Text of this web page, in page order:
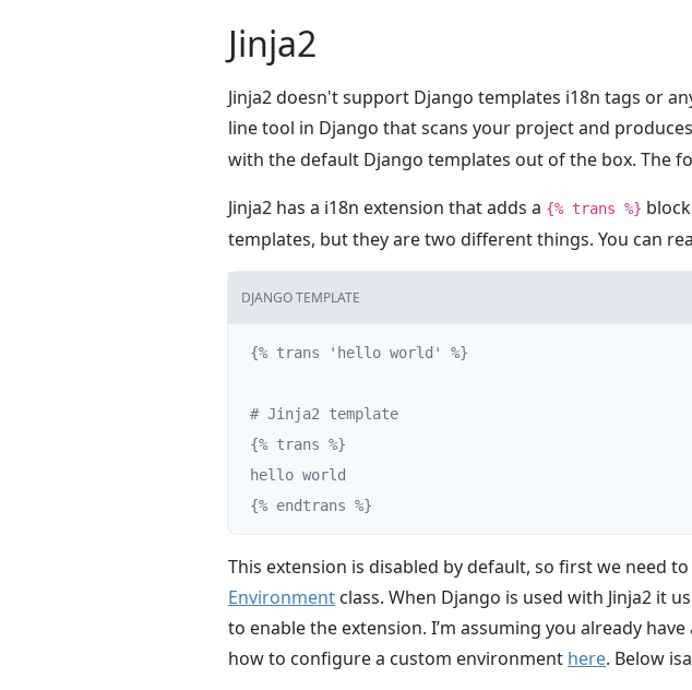
Jinja2
Jinja2 doesn't support Django templates i18n tags or
line tool in Django that scans your project and
with the default Django templates out of the box. The
Jinja2 has a i18n extension that adds a {% trans %}
templates, but they are two different things. You can
DJANGO TEMPLATE
{% trans 'hello world' %}
# Jinja2 template
{% trans %}
hello world
{% endtrans %}
This extension is disabled by default, so first we need
Environment class. When Django is used with Jinja2 it
to enable the extension. I’m assuming you already
how to configure a custom environment here. Below